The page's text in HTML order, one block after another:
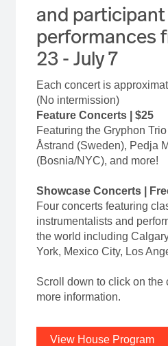
and participant
performances
23 - July 7
Each concert is
(No intermission)
Feature Concerts | $25
Featuring the Gryphon
Åstrand (Sweden), Pedja
(Bosnia/NYC), and more!
Showcase Concerts |
Four concerts featuring
instrumentalists and
the world including
York, Mexico City, Los
Scroll down to click on the
more information.
View House Program